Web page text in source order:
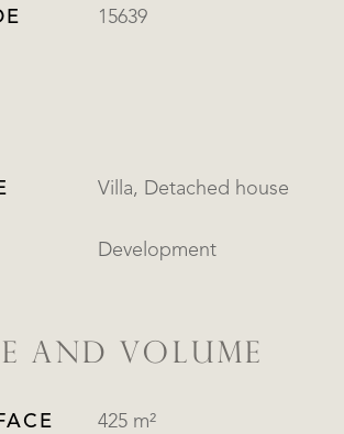
15639
Villa, Detached house
Development
AND VOLUME
425 m²